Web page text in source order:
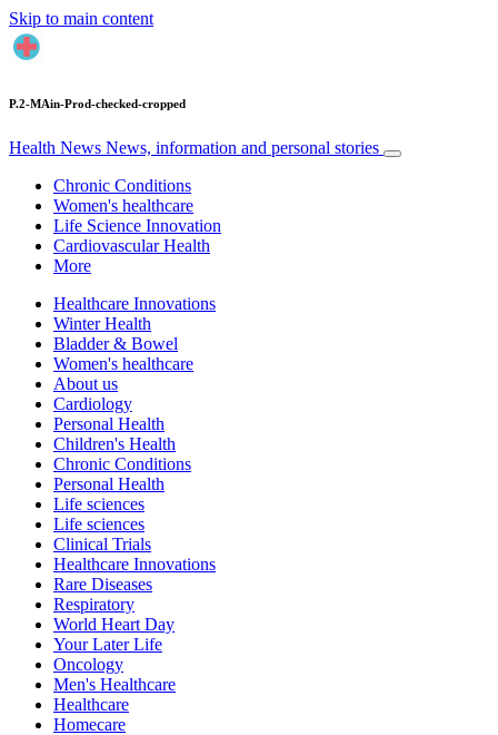
Skip to main content
P.2-MAin-Prod-checked-cropped
Health News News, information and personal stories
Chronic Conditions
Women's healthcare
Life Science Innovation
Cardiovascular Health
More
Healthcare Innovations
Winter Health
Bladder & Bowel
Women's healthcare
About us
Cardiology
Personal Health
Children's Health
Chronic Conditions
Personal Health
Life sciences
Life sciences
Clinical Trials
Healthcare Innovations
Rare Diseases
Respiratory
World Heart Day
Your Later Life
Oncology
Men's Healthcare
Healthcare
Homecare